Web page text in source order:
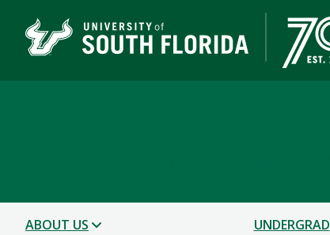
ABOUT US UNDERGRAD